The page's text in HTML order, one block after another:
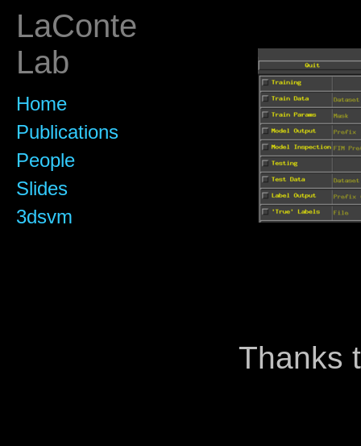
LaConte
Lab
Home
Publications
People
Slides
3dsvm
Thanks